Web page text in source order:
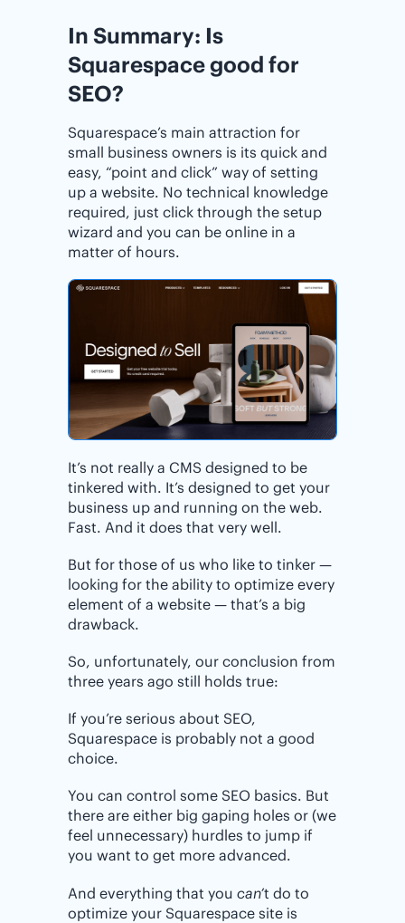
In Summary: Is
Squarespace good for
SEO?
Squarespace’s main attraction for
small business owners is its quick and
easy, “point and click” way of setting
up a website. No technical knowledge
required, just click through the setup
wizard and you can be online in a
matter of hours.
It’s not really a CMS designed to be
tinkered with. It’s designed to get your
business up and running on the web.
Fast. And it does that very well.
But for those of us who like to tinker —
looking for the ability to optimize every
element of a website — that’s a big
drawback.
So, unfortunately, our conclusion from
three years ago still holds true:
If you’re serious about SEO,
Squarespace is probably not a good
choice.
You can control some SEO basics. But
there are either big gaping holes or (we
feel unnecessary) hurdles to jump if
you want to get more advanced.
And everything that you can’t do to
optimize your Squarespace site is